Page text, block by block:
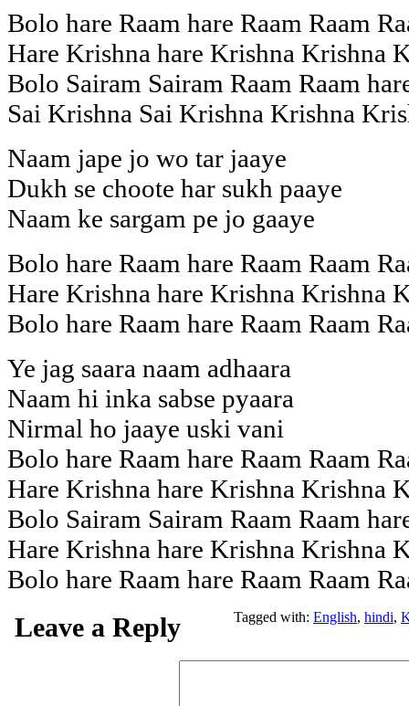
Bolo hare Raam hare Raam Raam
Hare Krishna hare Krishna Krishna
Bolo Sairam Sairam Raam Raam
Sai Krishna Sai Krishna Krishna
Naam jape jo wo tar jaaye
Dukh se choote har sukh paaye
Naam ke sargam pe jo gaaye
Bolo hare Raam hare Raam Raam
Hare Krishna hare Krishna Krishna
Bolo hare Raam hare Raam Raam
Ye jag saara naam adhaara
Naam hi inka sabse pyaara
Nirmal ho jaaye uski vani
Bolo hare Raam hare Raam Raam
Hare Krishna hare Krishna Krishna
Bolo Sairam Sairam Raam Raam
Hare Krishna hare Krishna Krishna
Bolo hare Raam hare Raam Raam
Tagged with: English, hindi,
Leave a Reply